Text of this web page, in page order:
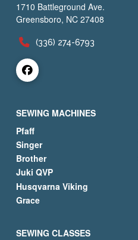
1710 Battleground Ave.
Greensboro, NC 27408
(336) 274-6793
SEWING MACHINES
Pfaff
Singer
Brother
Juki QVP
Husqvarna Viking
Grace
SEWING CLASSES